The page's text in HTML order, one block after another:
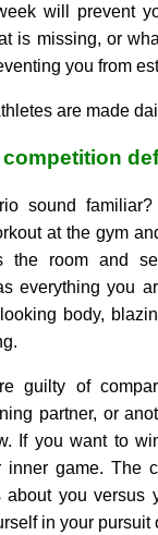
will prevent
is missing, or
you from
are made
sound
at the gym
the room and
everything you
body,
guilty of
partner, or
If you want to
inner game. The
about you versus
in your